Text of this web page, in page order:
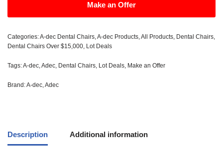
Make an Offer
Categories:A-dec Dental Chairs,A-dec Products,All Products, Dental Chairs,
Dental Chairs Over $15,000, Lot Deals
Tags:A-dec,Adec, Dental Chairs, Lot Deals, Make an Offer
Brand:A-dec,Adec
Description Additional information